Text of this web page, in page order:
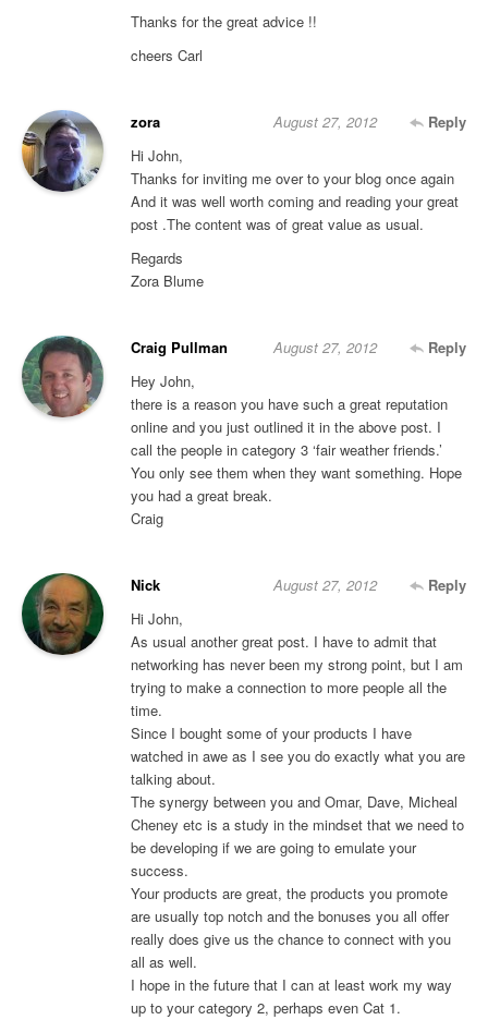
Thanks for the great advice !!
cheers Carl
zora Reply
August 27, 2012
Hi John,
Thanks for inviting me over to your blog once again
And it was well worth coming and reading your great
post .The content was of great value as usual.
Regards
Zora Blume
Craig Pullman Reply
August 27, 2012
Hey John,
there is a reason you have such a great reputation
online and you just outlined it in the above post. I
call the people in category 3 ‘fair weather friends.’
You only see them when they want something. Hope
you had a great break.
Craig
Nick Reply
August 27, 2012
Hi John,
As usual another great post. I have to admit that
networking has never been my strong point, but I am
trying to make a connection to more people all the
time.
Since I bought some of your products I have
watched in awe as I see you do exactly what you are
talking about.
The synergy between you and Omar, Dave, Micheal
Cheney etc is a study in the mindset that we need to
be developing if we are going to emulate your
success.
Your products are great, the products you promote
are usually top notch and the bonuses you all offer
really does give us the chance to connect with you
all as well.
I hope in the future that I can at least work my way
up to your category 2, perhaps even Cat 1.